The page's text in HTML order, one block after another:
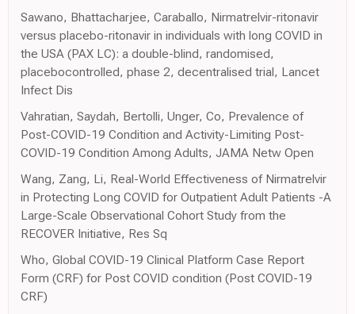
Sawano, Bhattacharjee, Caraballo, Nirmatrelvir-ritonavir
versus placebo-ritonavir in individuals with long COVID in
the USA (PAX LC): a double-blind, randomised,
placebocontrolled, phase 2, decentralised trial, Lancet
Infect Dis
Vahratian, Saydah, Bertolli, Unger, Co, Prevalence of
Post-COVID-19 Condition and Activity-Limiting Post-
COVID-19 Condition Among Adults, JAMA Netw Open
Wang, Zang, Li, Real-World Effectiveness of Nirmatrelvir
in Protecting Long COVID for Outpatient Adult Patients -A
Large-Scale Observational Cohort Study from the
RECOVER Initiative, Res Sq
Who, Global COVID-19 Clinical Platform Case Report
Form (CRF) for Post COVID condition (Post COVID-19
CRF)